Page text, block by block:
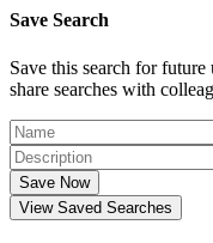
Save Search
Save this search for
share searches with
Save Now
View Saved Searches